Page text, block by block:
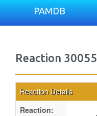
PAMDB
Reaction 30055
Reaction Details
Reaction: